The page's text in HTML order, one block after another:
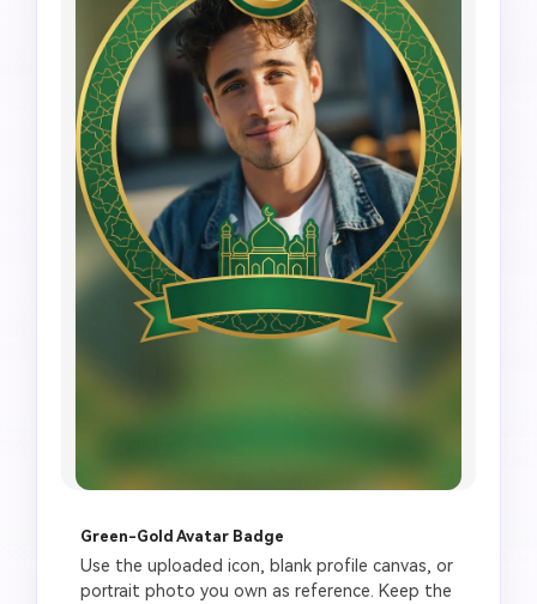
Green-Gold Avatar Badge
Use the uploaded icon, blank profile canvas, or
portrait photo you own as reference. Keep the